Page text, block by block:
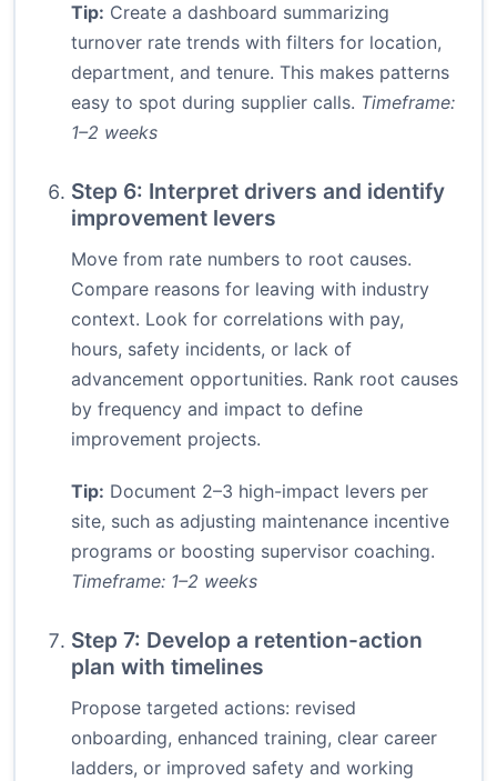
Tip: Create a dashboard summarizing
turnover rate trends with filters for location,
department, and tenure. This makes patterns
easy to spot during supplier calls. Timeframe:
1–2 weeks
Step 6: Interpret drivers and identify
improvement levers
Move from rate numbers to root causes.
Compare reasons for leaving with industry
context. Look for correlations with pay,
hours, safety incidents, or lack of
advancement opportunities. Rank root causes
by frequency and impact to define
improvement projects.
Tip: Document 2–3 high-impact levers per
site, such as adjusting maintenance incentive
programs or boosting supervisor coaching.
Timeframe: 1–2 weeks
Step 7: Develop a retention-action
plan with timelines
Propose targeted actions: revised
onboarding, enhanced training, clear career
ladders, or improved safety and working